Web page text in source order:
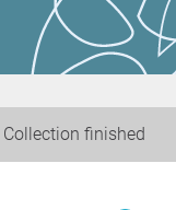
Collection finished